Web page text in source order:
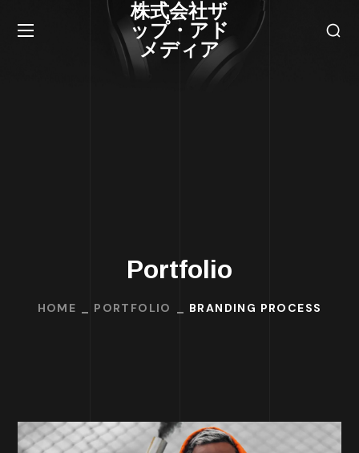
株式会社ザ
ップ・アド
メディア
Portfolio
HOME PORTFOLIO BRANDING PROCESS